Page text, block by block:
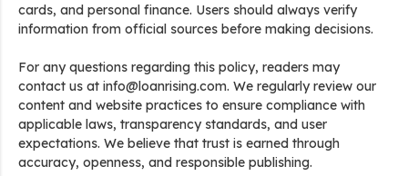
cards, and personal finance. Users should always verify
information from official sources before making decisions.
For any questions regarding this policy, readers may
contact us at info@loanrising.com. We regularly review our
content and website practices to ensure compliance with
applicable laws, transparency standards, and user
expectations. We believe that trust is earned through
accuracy, openness, and responsible publishing.